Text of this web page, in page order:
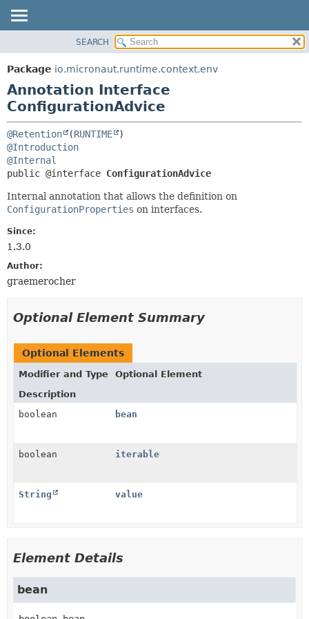
PACKAGE
CLASS
TREE
DEPRECATED
INDEX
HELP
DETAIL:
SEARCH
Package io.micronaut.runtime.context.env
Annotation Interface
ConfigurationAdvice
@Retention (RUNTIME
@Introduction
@Internal
public @interface ConfigurationAdvice
Internal annotation that allows the definition on
ConfigurationProperties on interfaces.
Since:
1.3.0
Author:
graemerocher
Optional Element Summary
Optional Elements
Modifier and Type
Optional Element
Description
boolean
bean
boolean iterable
String value
Element Details
bean